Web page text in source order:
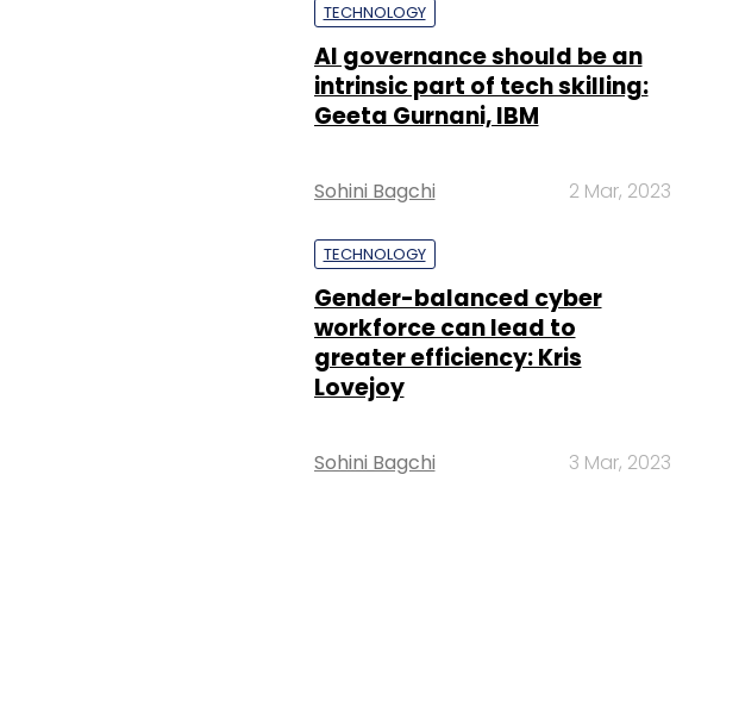
TECHNOLOGY
AI governance should be an
intrinsic part of tech skilling:
Geeta Gurnani, IBM
Sohini Bagchi 2 Mar, 2023
TECHNOLOGY
Gender-balanced cyber
workforce can lead to
greater efficiency: Kris
Lovejoy
Sohini Bagchi 3 Mar, 2023